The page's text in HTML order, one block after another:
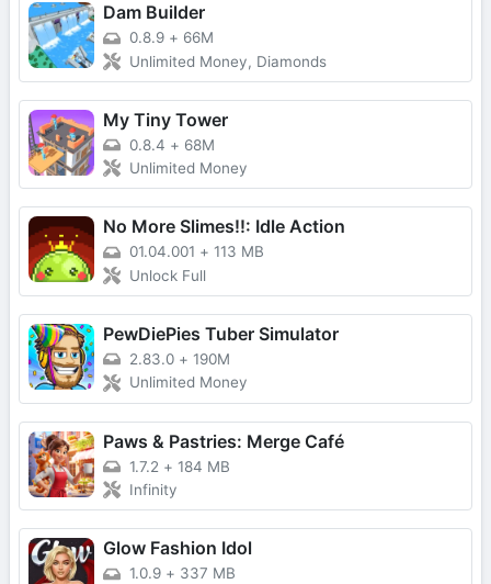
Dam Builder
0.8.9 + 66M
Unlimited Money, Diamonds
My Tiny Tower
0.8.4 + 68M
Unlimited Money
No More Slimes!!: Idle Action
01.04.001 + 113 MB
Unlock Full
PewDiePies Tuber Simulator
2.83.0 + 190M
Unlimited Money
Paws & Pastries: Merge Café
1.7.2 + 184 MB
Infinity
Glow Fashion Idol
1.0.9 + 337 MB